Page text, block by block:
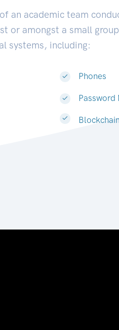
an academic team
or amongst a small
systems, including:
Phones
Password